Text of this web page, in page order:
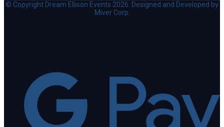
© Copyright Dream Ellison Events 2026. Designed and Developed by
Miver Corp.